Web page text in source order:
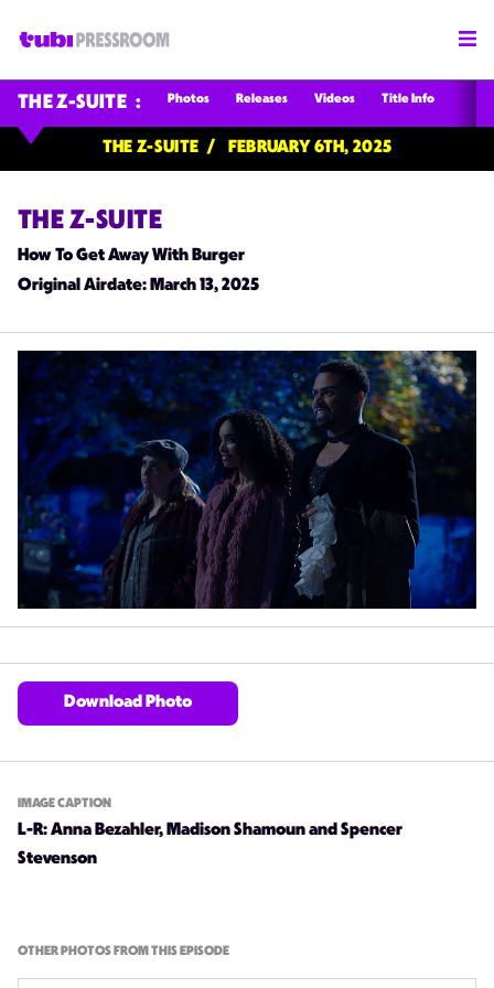
THE Z-SUITE Photos Releases Videos Title Info
THE Z-SUITE FEBRUARY 6TH, 2025
THE Z-SUITE
How To Get Away With Burger
Original Airdate: March 13, 2025
Download Photo
IMAGE CAPTION
L-R: Anna Bezahler, Madison Shamoun and Spencer
Stevenson
OTHER PHOTOS FROM THIS EPISODE